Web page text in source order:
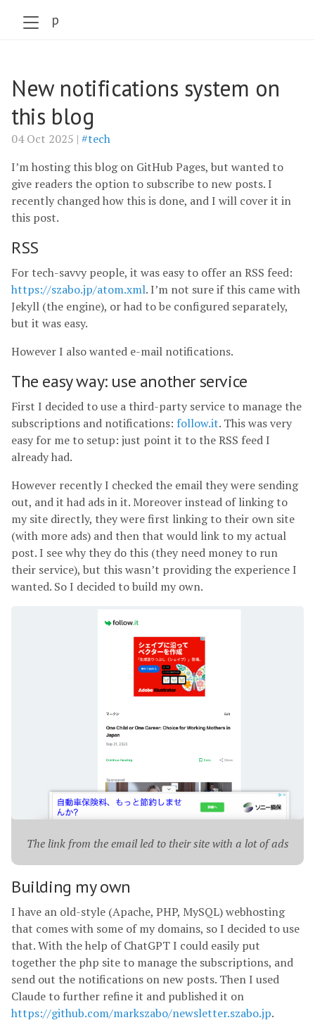
szabo.jp
New notifications system on
this blog
04 Oct 2025 | #tech
I’m hosting this blog on GitHub Pages, but wanted to
give readers the option to subscribe to new posts. I
recently changed how this is done, and I will cover it in
this post.
RSS
For tech-savvy people, it was easy to offer an RSS feed:
https://szabo.jp/atom.xml. I’m not sure if this came with
Jekyll (the engine), or had to be configured separately,
but it was easy.
However I also wanted e-mail notifications.
The easy way: use another service
First I decided to use a third-party service to manage the
subscriptions and notifications: follow.it. This was very
easy for me to setup: just point it to the RSS feed I
already had.
However recently I checked the email they were sending
out, and it had ads in it. Moreover instead of linking to
my site directly, they were first linking to their own site
(with more ads) and then that would link to my actual
post. I see why they do this (they need money to run
their service), but this wasn’t providing the experience I
wanted. So I decided to build my own.
The link from the email led to their site with a lot of ads
Building my own
I have an old-style (Apache, PHP, MySQL) webhosting
that comes with some of my domains, so I decided to use
that. With the help of ChatGPT I could easily put
together the php site to manage the subscriptions, and
send out the notifications on new posts. Then I used
Claude to further refine it and published it on
https://github.com/markszabo/newsletter.szabo.jp.